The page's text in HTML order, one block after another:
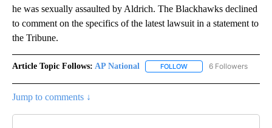
he was sexually assaulted by Aldrich. The Blackhawks declined
to comment on the specifics of the latest lawsuit in a statement to
the Tribune.
Article Topic Follows: AP National FOLLOW FOLLOW "AP NATIONAL"
6 Followers
Jump to comments ↓